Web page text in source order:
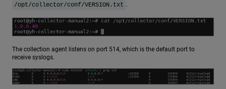
/opt/collector/conf/VERSION.txt .
The collection agent listens on port 514, which is the default port to
receive syslogs.